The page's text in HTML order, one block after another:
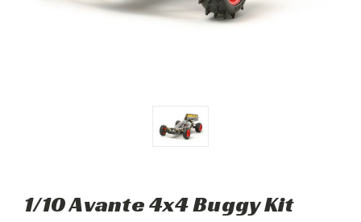
1/10 Avante 4x4 Buggy Kit